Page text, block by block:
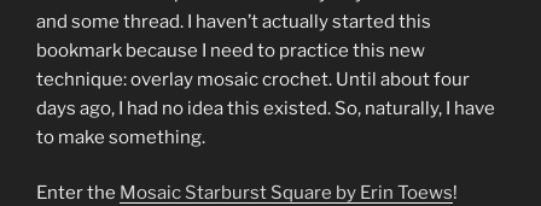
and some thread. I haven’t actually started this
bookmark because I need to practice this new
technique: overlay mosaic crochet. Until about four
days ago, I had no idea this existed. So, naturally, I have
to make something.
Enter the Mosaic Starburst Square by Erin Toews!